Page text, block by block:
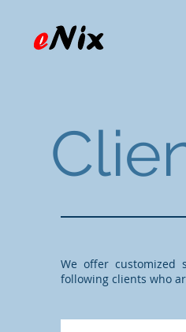
We offer customized
following clients who